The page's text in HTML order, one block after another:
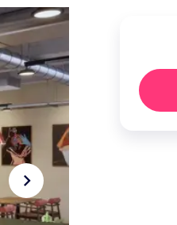
navigate_next